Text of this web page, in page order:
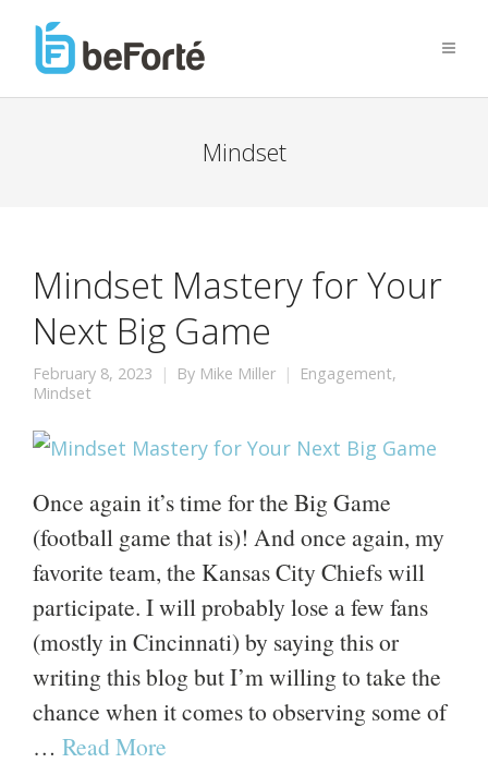
Mindset
Mindset Mastery for Your
Next Big Game
February 8, 2023 By Mike Miller Engagement,
Mindset
Once again it’s time for the Big Game
(football game that is)! And once again, my
favorite team, the Kansas City Chiefs will
participate. I will probably lose a few fans
(mostly in Cincinnati) by saying this or
writing this blog but I’m willing to take the
chance when it comes to observing some of
… Read More